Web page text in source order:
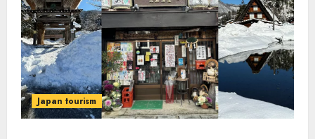
Japan tourism